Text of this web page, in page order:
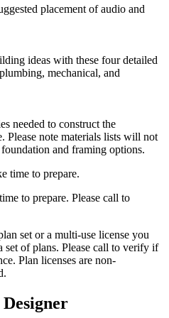
placement of audio and
ideas with these four detailed
mechanical, and
needed to construct the
Please note materials lists will not
and framing options.
time to prepare.
to prepare. Please call to
set or a multi-use license you
of plans. Please call to verify if
Plan licenses are non-